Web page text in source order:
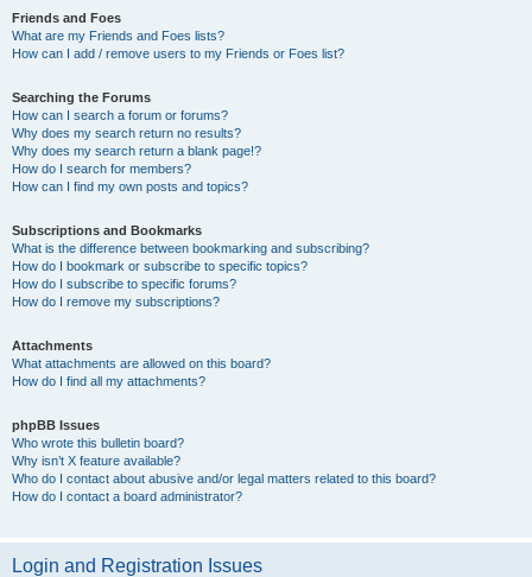
Friends and Foes
What are my Friends and Foes lists?
How can I add / remove users to my Friends or Foes list?
Searching the Forums
How can I search a forum or forums?
Why does my search return no results?
Why does my search return a blank page!?
How do I search for members?
How can I find my own posts and topics?
Subscriptions and Bookmarks
What is the difference between bookmarking and subscribing?
How do I bookmark or subscribe to specific topics?
How do I subscribe to specific forums?
How do I remove my subscriptions?
Attachments
What attachments are allowed on this board?
How do I find all my attachments?
phpBB Issues
Who wrote this bulletin board?
Why isn’t X feature available?
Who do I contact about abusive and/or legal matters related to this board?
How do I contact a board administrator?
Login and Registration Issues